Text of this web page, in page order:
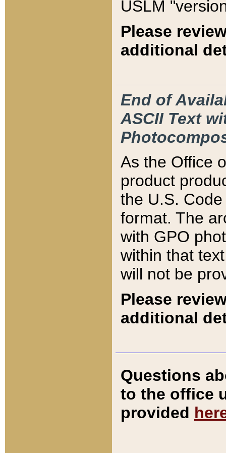
USLM
Please
additional
End of
ASCII Text
As the Office
product
the U.S.
format. The
with GPO
within that
will not be
Please
additional
Questions
to the office
provided